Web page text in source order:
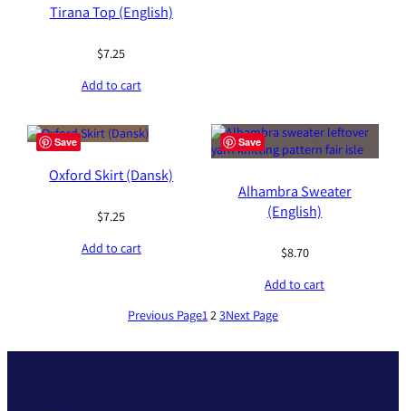
Tirana Top (English)
$7.25
Add to cart
Save
Oxford Skirt (Dansk)
$7.25
Add to cart
Save
Alhambra Sweater
(English)
$8.70
Add to cart
Previous Page123Next Page